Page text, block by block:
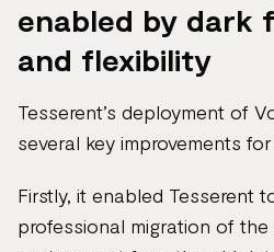
enabled by dark
and flexibility
Tesserent’s deployment of
several key improvements
Firstly, it enabled Tesserent
professional migration of the